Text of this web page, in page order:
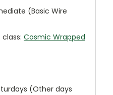
(Basic Wire
Cosmic Wrapped
(Other days